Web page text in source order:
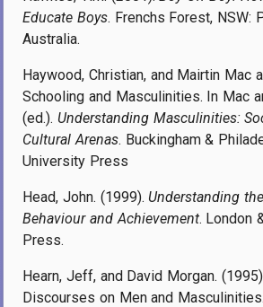
Educate Boys. Frenchs Forest, NSW:
Australia.
Haywood, Christian, and Mairtin Mac
Schooling and Masculinities. In Mac
(ed.). Understanding Masculinities:
Cultural Arenas. Buckingham &
University Press
Head, John. (1999). Understanding
Behaviour and Achievement. London
Press.
Hearn, Jeff, and David Morgan.
Discourses on Men and